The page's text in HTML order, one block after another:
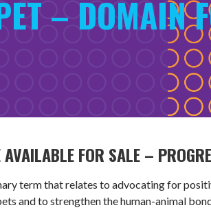
– DOMAIN
FOR SALE –
term that relates to advocating for
and to strengthen the human-animal